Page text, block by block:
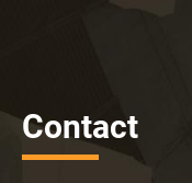
Contact